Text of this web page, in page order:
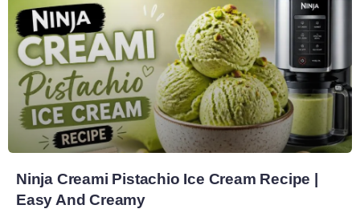
Ninja Creami Pistachio Ice Cream Recipe |
Easy And Creamy